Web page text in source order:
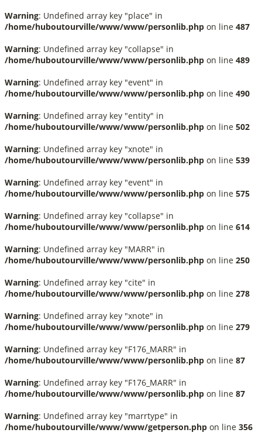
Warning: Undefined array key "place" in
/home/huboutourville/www/www/personlib.php on line 487
Warning: Undefined array key "collapse" in
/home/huboutourville/www/www/personlib.php on line 489
Warning: Undefined array key "event" in
/home/huboutourville/www/www/personlib.php on line 490
Warning: Undefined array key "entity" in
/home/huboutourville/www/www/personlib.php on line 502
Warning: Undefined array key "xnote" in
/home/huboutourville/www/www/personlib.php on line 539
Warning: Undefined array key "event" in
/home/huboutourville/www/www/personlib.php on line 575
Warning: Undefined array key "collapse" in
/home/huboutourville/www/www/personlib.php on line 614
Warning: Undefined array key "MARR" in
/home/huboutourville/www/www/personlib.php on line 250
Warning: Undefined array key "cite" in
/home/huboutourville/www/www/personlib.php on line 278
Warning: Undefined array key "xnote" in
/home/huboutourville/www/www/personlib.php on line 279
Warning: Undefined array key "F176_MARR" in
/home/huboutourville/www/www/personlib.php on line 87
Warning: Undefined array key "F176_MARR" in
/home/huboutourville/www/www/personlib.php on line 87
Warning: Undefined array key "marrtype" in
/home/huboutourville/www/www/getperson.php on line 356